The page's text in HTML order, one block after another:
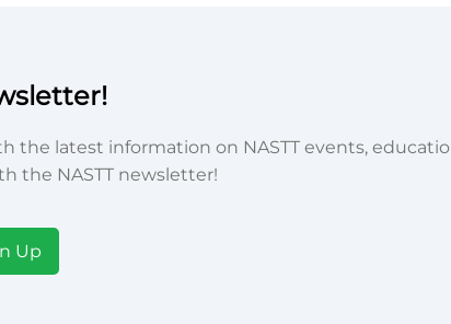
the latest information on NASTT events,
the NASTT newsletter!
Up